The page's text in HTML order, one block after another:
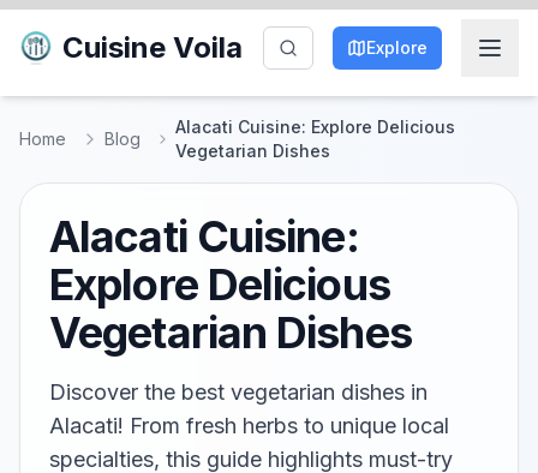
Cuisine Voila Explore
Home Blog
Alacati Cuisine: Explore Delicious
Vegetarian Dishes
Alacati Cuisine:
Explore Delicious
Vegetarian Dishes
Discover the best vegetarian dishes in
Alacati! From fresh herbs to unique local
specialties, this guide highlights must-try